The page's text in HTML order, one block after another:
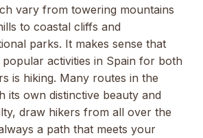
vary from towering mountains
to coastal cliffs and
parks. It makes sense that
activities in Spain for both
is hiking. Many routes in the
its own distinctive beauty and
draw hikers from all over the
a path that meets your